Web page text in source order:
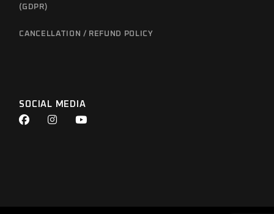
(GDPR)
CANCELLATION / REFUND POLICY
SOCIAL MEDIA